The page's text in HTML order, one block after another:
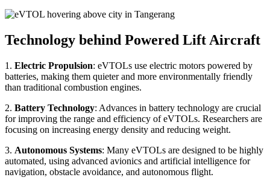
Technology behind Powered Lift Aircraft
1. Electric Propulsion: eVTOLs use electric motors powered by
batteries, making them quieter and more environmentally friendly
than traditional combustion engines.
2. Battery Technology: Advances in battery technology are crucial
for improving the range and efficiency of eVTOLs. Researchers are
focusing on increasing energy density and reducing weight.
3. Autonomous Systems: Many eVTOLs are designed to be highly
automated, using advanced avionics and artificial intelligence for
navigation, obstacle avoidance, and autonomous flight.